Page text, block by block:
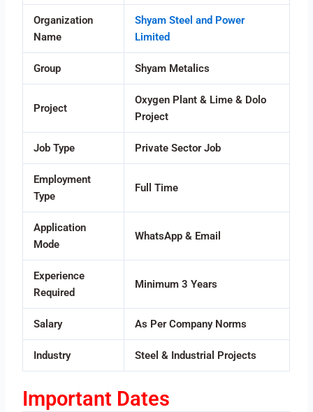
Organization
Name
Shyam Steel and Power
Limited
Group Shyam Metalics
Project
Oxygen Plant & Lime & Dolo
Project
Job Type Private Sector Job
Employment
Type
Full Time
Application
Mode
WhatsApp & Email
Experience
Required
Minimum 3 Years
Salary As Per Company Norms
Industry Steel & Industrial Projects
Important Dates